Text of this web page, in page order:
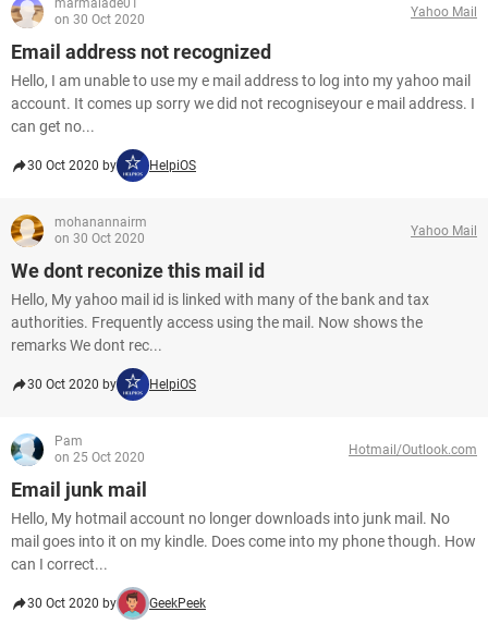
marmalade01
on 30 Oct 2020
Yahoo Mail
Email address not recognized
Hello, I am unable to use my e mail address to log into my yahoo mail
account. It comes up sorry we did not recogniseyour e mail address. I
can get no...
30 Oct 2020 by HelpiOS
mohanannairm
on 30 Oct 2020
Yahoo Mail
We dont reconize this mail id
Hello, My yahoo mail id is linked with many of the bank and tax
authorities. Frequently access using the mail. Now shows the
remarks We dont rec...
30 Oct 2020 by HelpiOS
Pam
on 25 Oct 2020
Hotmail/Outlook.com
Email junk mail
Hello, My hotmail account no longer downloads into junk mail. No
mail goes into it on my kindle. Does come into my phone though. How
can I correct...
30 Oct 2020 by GeekPeek